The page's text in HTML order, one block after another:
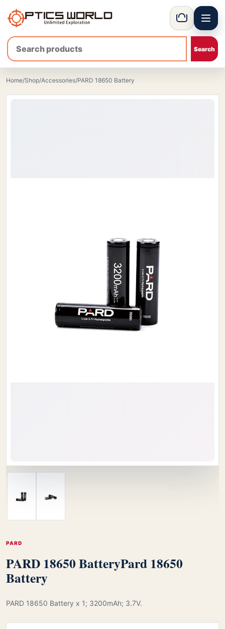
OpticsWorld - International thermal and night vision optics
Basket Menu
Home/Shop/Accessories/PARD 18650 Battery
PARD
PARD 18650 BatteryPard 18650
Battery
PARD 18650 Battery x 1; 3200mAh; 3.7V.